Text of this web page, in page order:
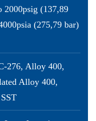
(137,89
(275,79 bar)
276, Alloy 400,
Alloy 400,